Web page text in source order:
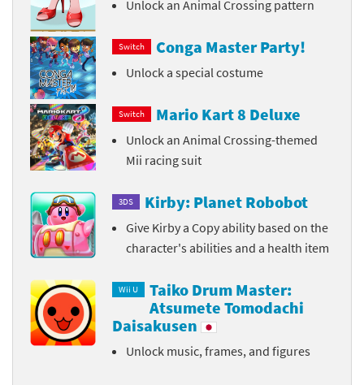
Unlock an Animal Crossing pattern
Switch Conga Master Party!
Unlock a special costume
Switch Mario Kart 8 Deluxe
Unlock an Animal Crossing-themed
Mii racing suit
3DS Kirby: Planet Robobot
Give Kirby a Copy ability based on the
character's abilities and a health item
Wii U
Taiko Drum Master:
Atsumete Tomodachi
Daisakusen
Unlock music, frames, and figures